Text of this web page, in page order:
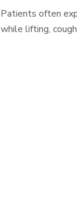
Patients often
while lifting,